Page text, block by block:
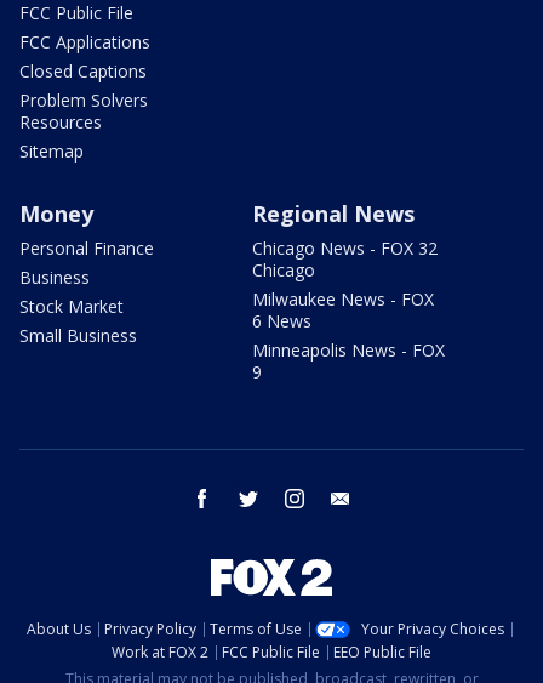
FCC Public File
FCC Applications
Closed Captions
Problem Solvers
Resources
Sitemap
Money
Personal Finance
Business
Stock Market
Small Business
Regional News
Chicago News - FOX 32
Chicago
Milwaukee News - FOX
6 News
Minneapolis News - FOX
9
facebook twitter instagram
About Us Privacy Policy Terms of Use
Your Privacy Choices
Work at FOX 2
FCC Public File
EEO Public File
This material may not be published, broadcast, rewritten, or